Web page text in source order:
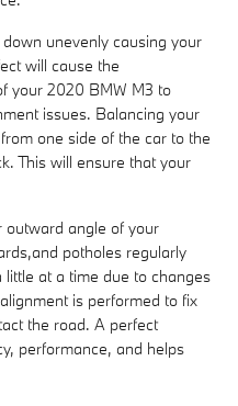
unevenly causing your
will cause the
your 2020 BMW M3 to
issues. Balancing your
one side of the car to the
This will ensure that your
angle of your
potholes regularly
at a time due to changes
is performed to fix
the road. A perfect
performance, and helps